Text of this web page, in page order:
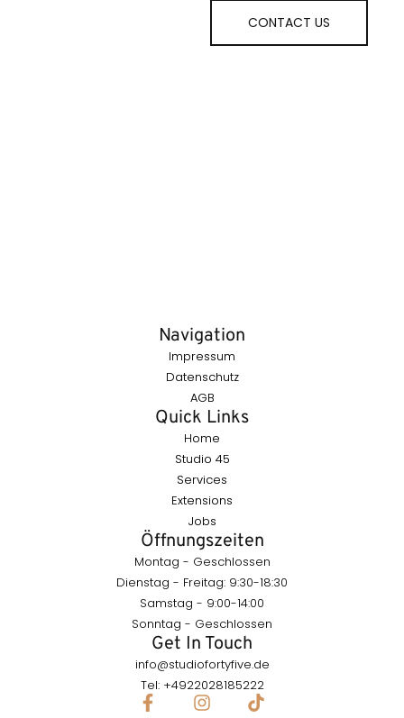
CONTACT US
Navigation
Impressum
Datenschutz
AGB
Quick Links
Home
Studio 45
Services
Extensions
Jobs
Öffnungszeiten
Montag - Geschlossen
Dienstag - Freitag: 9:30-18:30
Samstag - 9:00-14:00
Sonntag - Geschlossen
Get In Touch
info@studiofortyfive.de
Tel: +4922028185222